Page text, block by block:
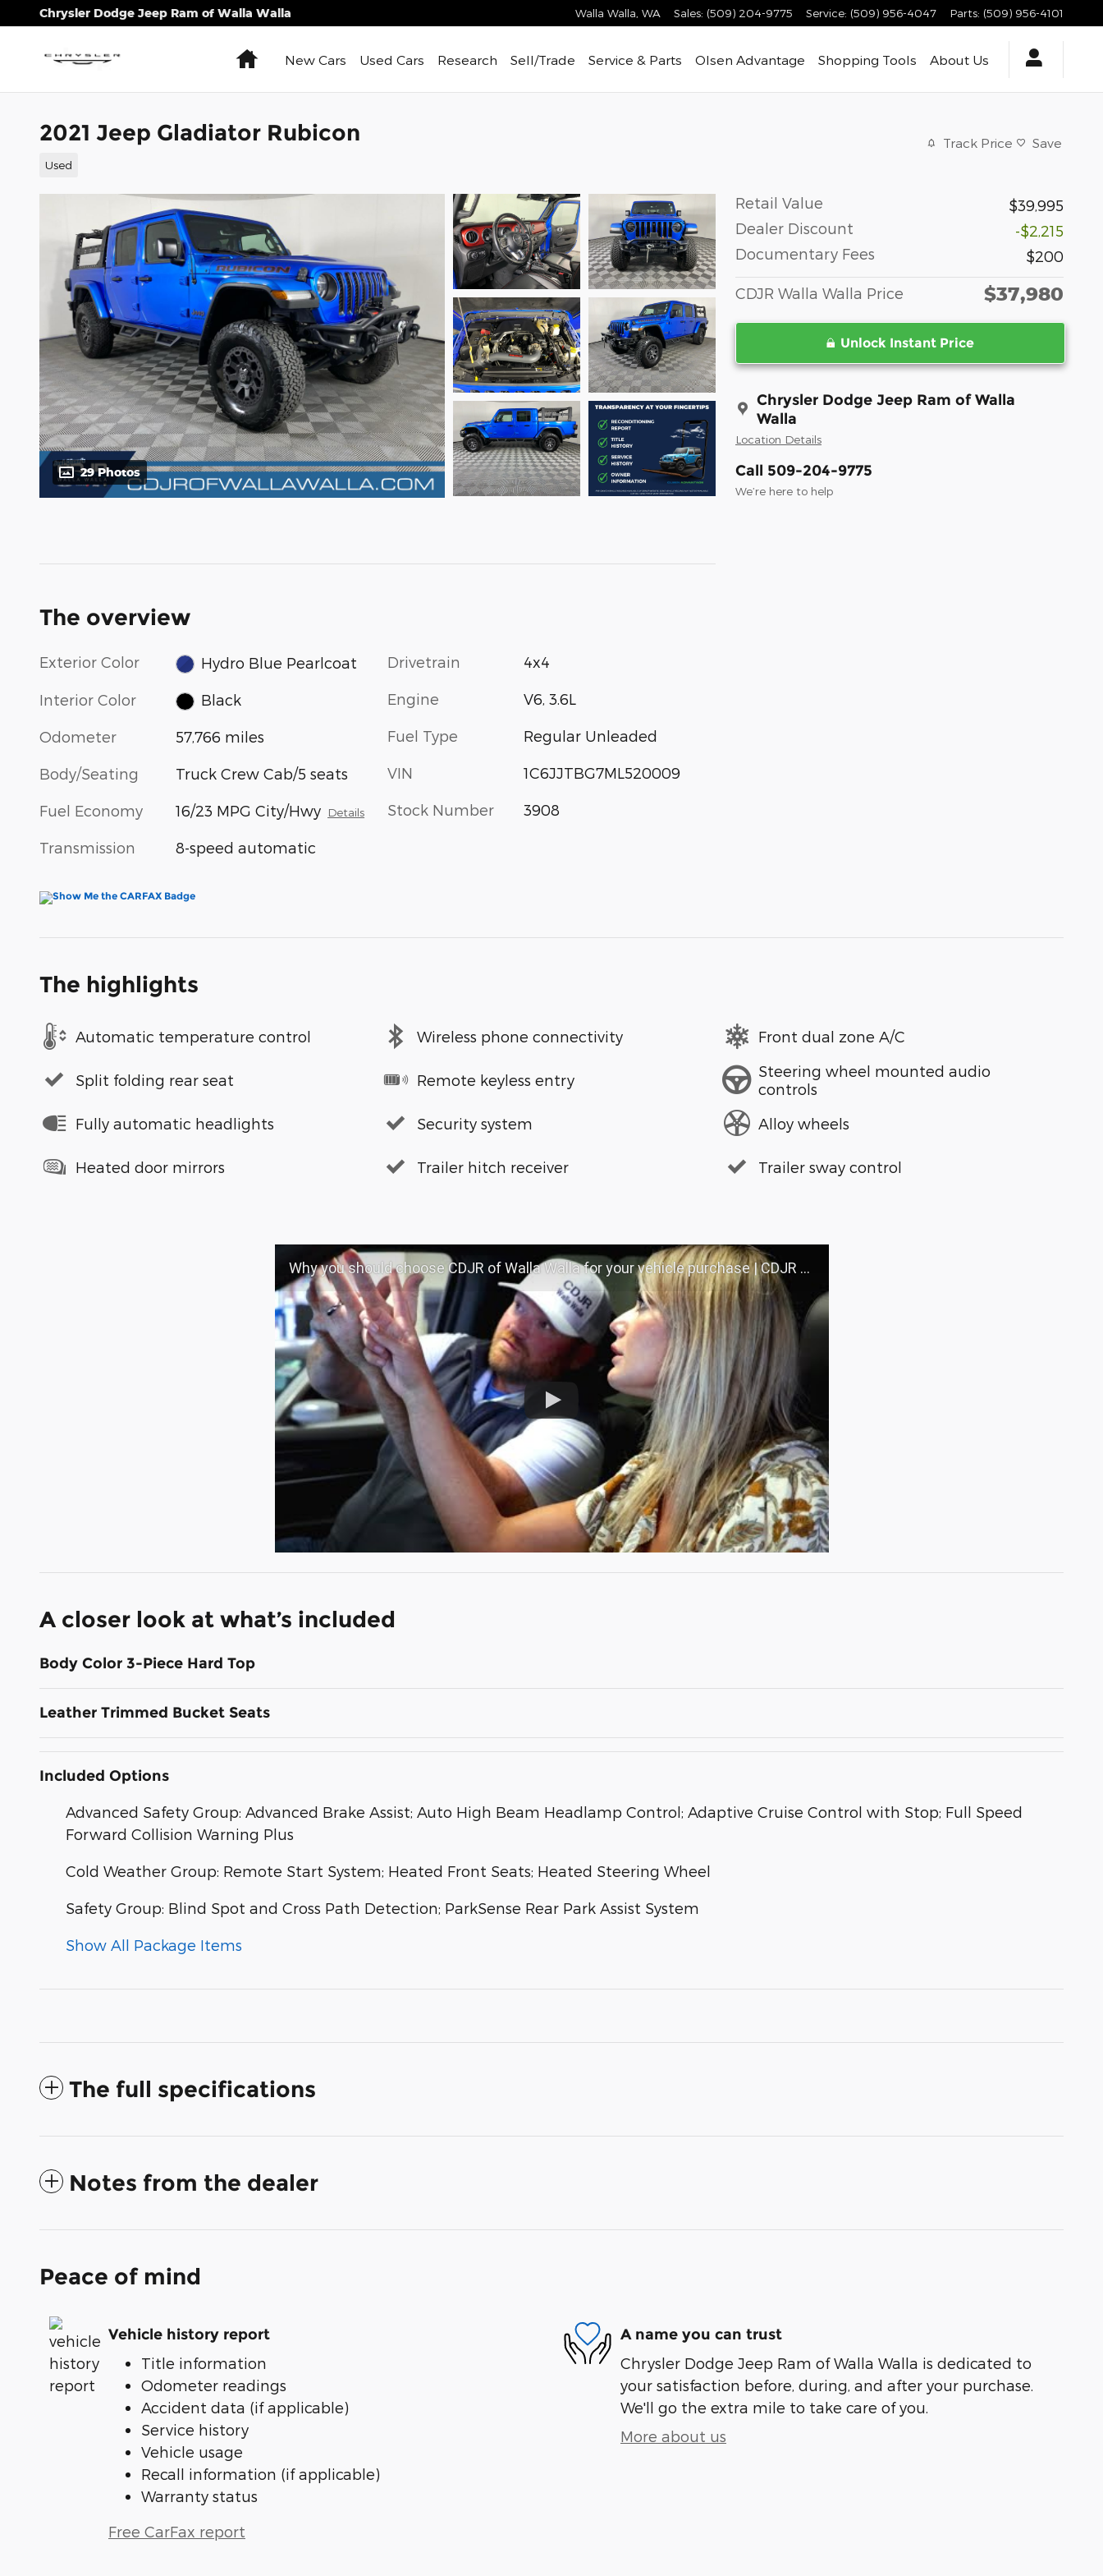
Skip to main content
Chrysler Dodge Jeep Ram of Walla Walla Walla Walla WA Sales: (509) 204-9775 Service: (509) 956-4047 Parts: (509) 956-4101
HomeNew Cars Used Cars Research Sell/Trade Service & Parts Olsen Advantage Shopping Tools About Us
2021 Jeep Gladiator Rubicon
Used
Track Price Save
29 Photos
Retail Value
$39,995
Dealer Discount
-$2,215
Documentary Fees
$200
CDJR Walla Walla Price $37,980
Unlock Instant Price
Chrysler Dodge Jeep Ram of Walla
Walla
Location Details
Call 509-204-9775
We’re here to help
The overview
Exterior Color Hydro Blue Pearlcoat
Interior Color Black
Odometer 57,766 miles
Body/Seating Truck Crew Cab/5 seats
Fuel Economy 16/23 MPG City/Hwy Details
Transmission 8-speed automatic
Drivetrain 4x4
Engine V6, 3.6L
Fuel Type Regular Unleaded
VIN 1C6JJTBG7ML520009
Stock Number 3908
The highlights
Automatic temperature control Wireless phone connectivity Front dual zone A/C
Split folding rear seat Remote keyless entry
Steering wheel mounted audio
controls
Fully automatic headlights
Security system Alloy wheels
Heated door mirrors Trailer hitch receiver Trailer sway control
Why you should choose CDJR of Walla Walla for your vehicle purchase | CDJR OF WALLA WALLA
A closer look at what’s included
Body Color 3-Piece Hard Top
Leather Trimmed Bucket Seats
Included Options
Advanced Safety Group: Advanced Brake Assist; Auto High Beam Headlamp Control; Adaptive Cruise Control with Stop; Full Speed
Forward Collision Warning Plus
Cold Weather Group: Remote Start System; Heated Front Seats; Heated Steering Wheel
Safety Group: Blind Spot and Cross Path Detection; ParkSense Rear Park Assist System
Show All Package Items
The full specifications
Notes from the dealer
Peace of mind
Vehicle history report
Title information
Odometer readings
Accident data (if applicable)
Service history
Vehicle usage
Recall information (if applicable)
Warranty status
Free CarFax report
A name you can trust
Chrysler Dodge Jeep Ram of Walla Walla is dedicated to
your satisfaction before, during, and after your purchase.
We'll go the extra mile to take care of you.
More about us